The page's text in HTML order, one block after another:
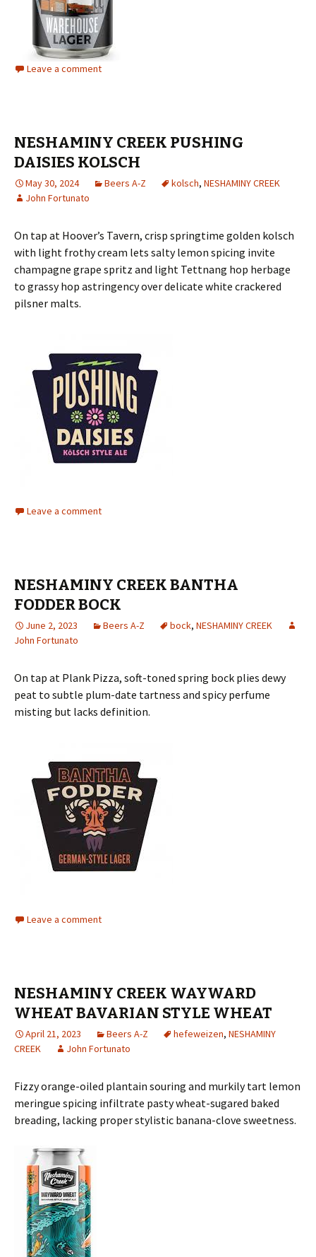
Leave a comment
NESHAMINY CREEK PUSHING
DAISIES KOLSCH
May 30, 2024 Beers A-Z kolsch, NESHAMINY CREEK
John Fortunato
On tap at Hoover’s Tavern, crisp springtime golden kolsch
with light frothy cream lets salty lemon spicing invite
champagne grape spritz and light Tettnang hop herbage
to grassy hop astringency over delicate white crackered
pilsner malts.
Leave a comment
NESHAMINY CREEK BANTHA
FODDER BOCK
June 2, 2023 Beers A-Z bock, NESHAMINY CREEK
John Fortunato
On tap at Plank Pizza, soft-toned spring bock plies dewy
peat to subtle plum-date tartness and spicy perfume
misting but lacks definition.
Leave a comment
NESHAMINY CREEK WAYWARD
WHEAT BAVARIAN STYLE WHEAT
April 21, 2023 Beers A-Z hefeweizen, NESHAMINY
CREEK
John Fortunato
Fizzy orange-oiled plantain souring and murkily tart lemon
meringue spicing infiltrate pasty wheat-sugared baked
breading, lacking proper stylistic banana-clove sweetness.